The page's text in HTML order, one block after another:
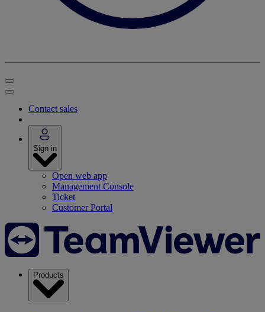
Contact sales
Sign in
Open web app
Management Console
Ticket
Customer Portal
Products